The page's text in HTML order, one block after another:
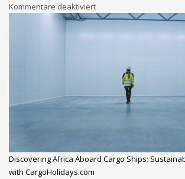
Kommentare deaktiviert
Discovering Africa Aboard Cargo Ships:
with CargoHolidays.com